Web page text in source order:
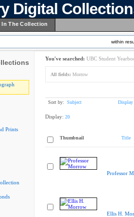
Digital
The Collection
within
Prints
You've searched: UBC Student
All fields: Morrow
Sort by: Subject Display
Display: 20
Thumbnail Title
Professor
Ellis H.